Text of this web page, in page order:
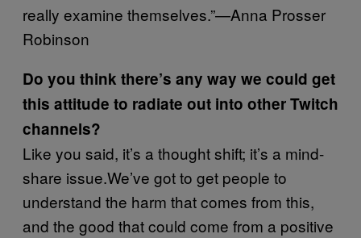
really examine themselves.”—Anna Prosser
Robinson
Do you think there’s any way we could get
this attitude to radiate out into other Twitch
channels?
Like you said, it’s a thought shift; it’s a mind-
share issue.We’ve got to get people to
understand the harm that comes from this,
and the good that could come from a positive